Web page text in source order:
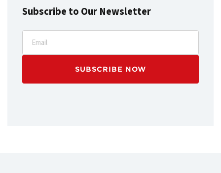
Subscribe to Our Newsletter